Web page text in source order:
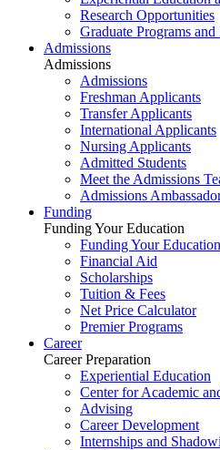
Research Opportunities
Graduate Programs
Admissions
Admissions
Admissions
Freshman Applicants
Transfer Applicants
International Applicants
Nursing Applicants
Admitted Students
Meet the Admissions
Admissions
Funding
Funding Your Education
Funding Your Education
Financial Aid
Scholarships
Tuition & Fees
Net Price Calculator
Premier Programs
Career
Career Preparation
Experiential Education
Center for Academic
Advising
Career Development
Internships and